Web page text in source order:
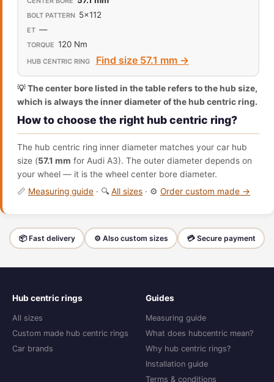
5x112
—
120 Nm
Find size 57.1 mm →
💡 The center bore listed in the table refers to the hub size,
which is always the inner diameter of the hub centric ring.
How to choose the right hub centric ring?
The hub centric ring inner diameter matches your car hub
size (57.1 mm for Audi A3). The outer diameter depends on
your wheel — it is the wheel center bore diameter.
📏 Measuring guide · 🔍 All sizes · ⚙️ Order custom made →
📦 Fast delivery ⚙️ Also custom sizes 💳 Secure payment
Hub centric rings
All sizes
Custom made hub centric rings
Car brands
Guides
Measuring guide
What does hubcentric mean?
Why hub centric rings?
Installation guide
Terms & conditions